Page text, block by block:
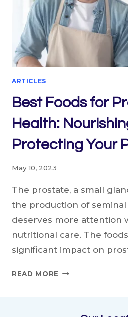
ARTICLES
Best Foods for
Health:
Protecting Your
May 10, 2023
The prostate, a small
the production of seminal
deserves more attention
nutritional care. The
significant impact on
READ MORE BEST